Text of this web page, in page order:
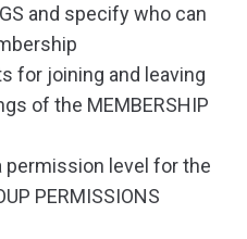
and specify who can
for joining and leaving
of the MEMBERSHIP
permission level for the
PERMISSIONS